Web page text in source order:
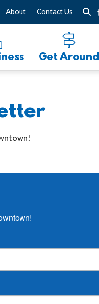
Get Around
About Contact Us